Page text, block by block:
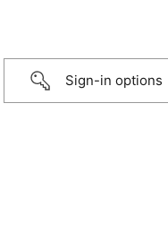
Sign-in options